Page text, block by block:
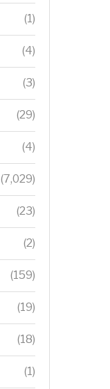
(1)
(4)
(3)
(29)
(4)
(7,029)
(23)
(2)
(159)
(19)
(18)
(1)